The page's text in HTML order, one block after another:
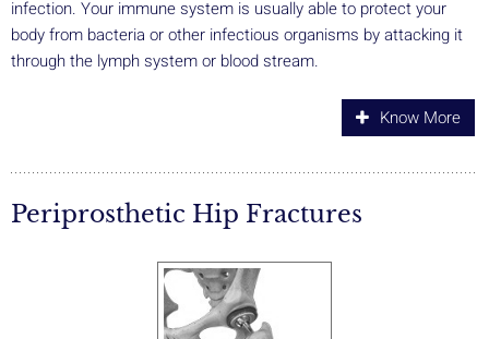
infection. Your immune system is usually able to protect your
body from bacteria or other infectious organisms by attacking it
through the lymph system or blood stream.
Know More
Periprosthetic Hip Fractures